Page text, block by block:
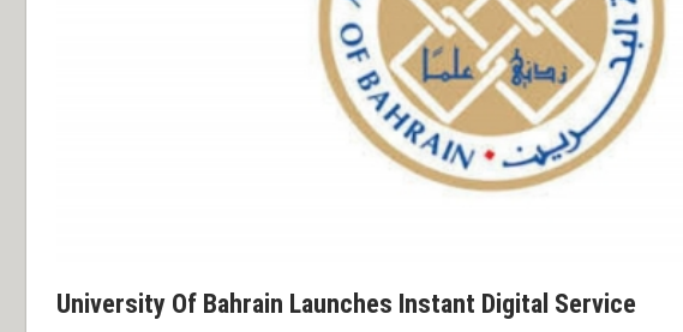
University Of Bahrain Launches Instant Digital Service